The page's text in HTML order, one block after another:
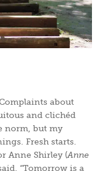
about
and clichéd
norm, but my
Fresh starts.
Anne Shirley (Anne
“Tomorrow is a